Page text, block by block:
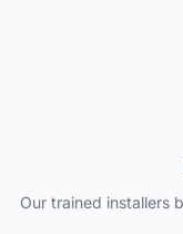
Our trained installers